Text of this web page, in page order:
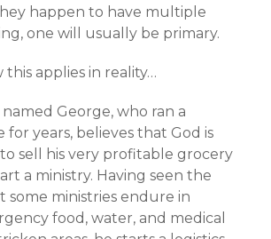
happen to have multiple
one will usually be primary.
this applies in reality…
George, who ran a
for years, believes that God is
sell his very profitable grocery
a ministry. Having seen the
some ministries endure in
food, water, and medical